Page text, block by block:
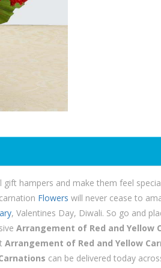
hampers and make them feel
Flowers will never cease to
, Valentines Day, Diwali. So go and
Arrangement of Red and Yellow
Arrangement of Red and Yellow
can be delivered today